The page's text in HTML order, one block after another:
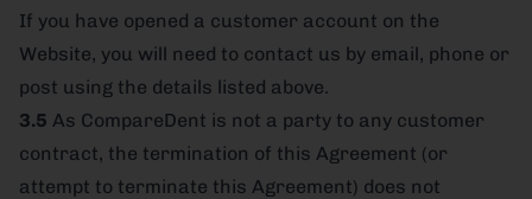
If you have opened a customer account on the
Website, you will need to contact us by email, phone or
post using the details listed above.
3.5 As CompareDent is not a party to any customer
contract, the termination of this Agreement (or
attempt to terminate this Agreement) does not